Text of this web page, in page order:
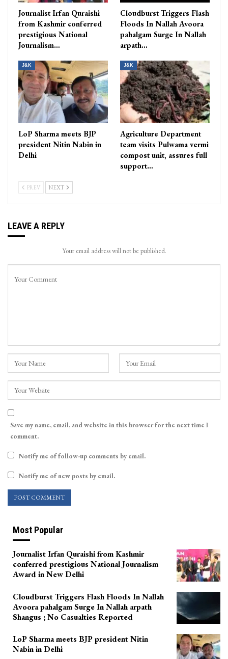
Journalist Irfan Quraishi
from Kashmir conferred
prestigious National
Journalism…
Cloudburst Triggers Flash
Floods In Nallah Avoora
pahalgam Surge In Nallah
arpath…
J&K
LoP Sharma meets BJP
president Nitin Nabin in
Delhi
J&K
Agriculture Department
team visits Pulwama vermi
compost unit, assures full
support…
PREV NEXT
LEAVE A REPLY
Your email address will not be published.
Save my name, email, and website in this browser for the next time I
comment.
Notify me of follow-up comments by email.
Notify me of new posts by email.
Most Popular
Journalist Irfan Quraishi from Kashmir
conferred prestigious National Journalism
Award in New Delhi
Cloudburst Triggers Flash Floods In Nallah
Avoora pahalgam Surge In Nallah arpath
Shangus ; No Casualties Reported
LoP Sharma meets BJP president Nitin
Nabin in Delhi